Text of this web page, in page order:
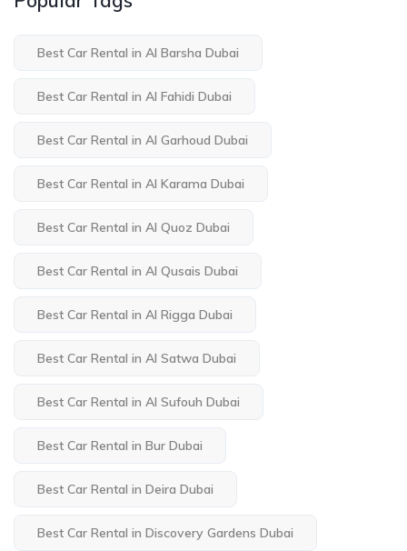
Best Car Rental in Al Barsha Dubai
Best Car Rental in Al Fahidi Dubai
Best Car Rental in Al Garhoud Dubai
Best Car Rental in Al Karama Dubai
Best Car Rental in Al Quoz Dubai
Best Car Rental in Al Qusais Dubai
Best Car Rental in Al Rigga Dubai
Best Car Rental in Al Satwa Dubai
Best Car Rental in Al Sufouh Dubai
Best Car Rental in Bur Dubai
Best Car Rental in Deira Dubai
Best Car Rental in Discovery Gardens Dubai